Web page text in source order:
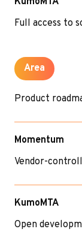
Full access to
Area
Product
Momentum
Vendor-
KumoMTA
Open